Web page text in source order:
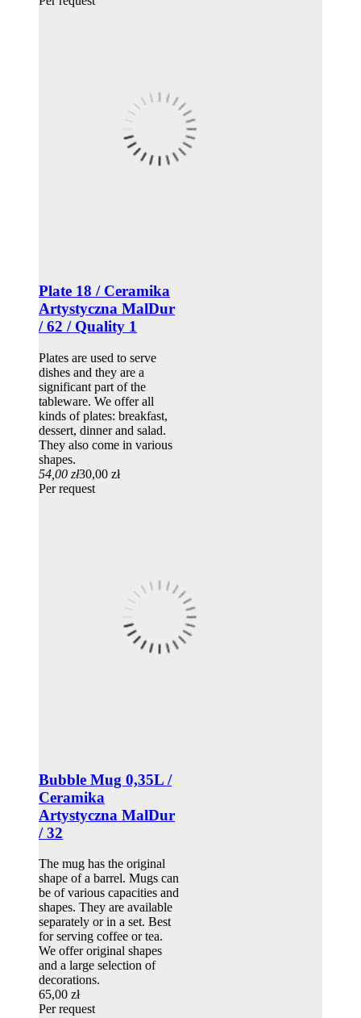
Plate 18 / Ceramika
Artystyczna MalDur
/ 62 / Quality 1
Plates are used to serve
dishes and they are a
significant part of the
tableware. We offer all
kinds of plates: breakfast,
dessert, dinner and salad.
They also come in various
shapes.
54,00 zł30,00 zł
Per request
Bubble Mug 0,35L /
Ceramika
Artystyczna MalDur
/ 32
The mug has the original
shape of a barrel. Mugs can
be of various capacities and
shapes. They are available
separately or in a set. Best
for serving coffee or tea.
We offer original shapes
and a large selection of
decorations.
65,00 zł
Per request